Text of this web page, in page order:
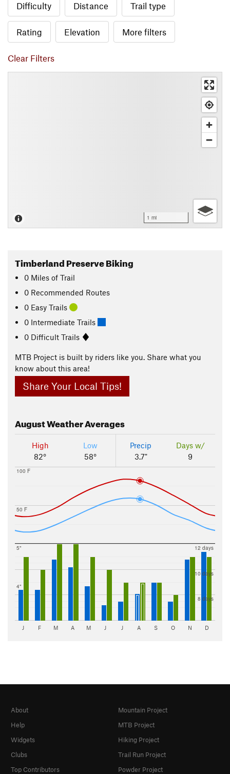
Difficulty Distance Trail type
Rating Elevation More filters
Clear Filters
1 mi
Timberland Preserve Biking
0 Miles of Trail
0 Recommended Routes
0 Easy Trails
0 Intermediate Trails
0 Difficult Trails
MTB Project is built by riders like you. Share what you
know about this area!
Share Your Local Tips!
AugustWeather Averages
High
82°
Low
58°
Precip
3.7"
Days w/
9
50 F
100 F
4"
5"
8 days
10 days
12 days
J F M A M J J A S O N D
About
Help
Widgets
Clubs
Top Contributors
Mountain Project
MTB Project
Hiking Project
Trail Run Project
Powder Project